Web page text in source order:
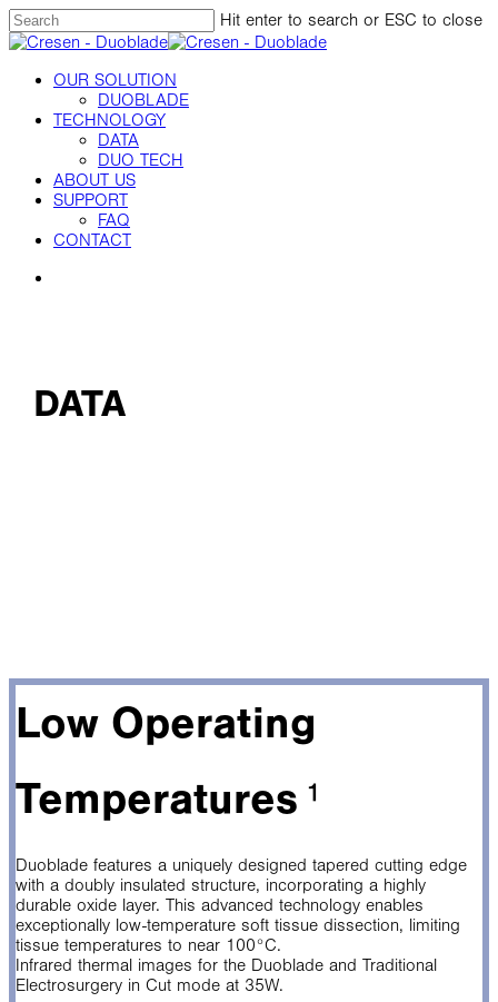
Skip
to
content
Hit enter to search or ESC to close
Close
Menu
OUR SOLUTION
DUOBLADE
TECHNOLOGY
DATA
DUO TECH
ABOUT US
SUPPORT
FAQ
CONTACT
DATA
Low Operating
Temperatures¹
Duoblade features a uniquely designed tapered cutting edge
with a doubly insulated structure, incorporating a highly
durable oxide layer. This advanced technology enables
exceptionally low-temperature soft tissue dissection, limiting
tissue temperatures to near 100°C.
Infrared thermal images for the Duoblade and Traditional
Electrosurgery in Cut mode at 35W.